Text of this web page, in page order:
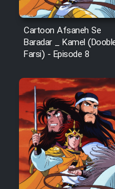
Cartoon Afsaneh Se
Baradar _ Kamel
Farsi) - Episode 8